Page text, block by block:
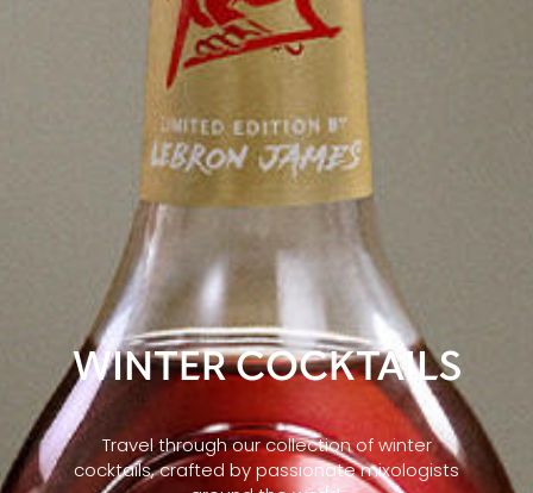
WINTER COCKTAILS
Travel through our collection of winter
cocktails, crafted by passionate mixologists